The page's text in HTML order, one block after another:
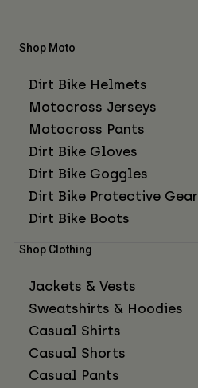
Shop Moto
Dirt Bike Helmets
Motocross Jerseys
Motocross Pants
Dirt Bike Gloves
Dirt Bike Goggles
Dirt Bike Protective Gear
Dirt Bike Boots
Shop Clothing
Jackets & Vests
Sweatshirts & Hoodies
Casual Shirts
Casual Shorts
Casual Pants